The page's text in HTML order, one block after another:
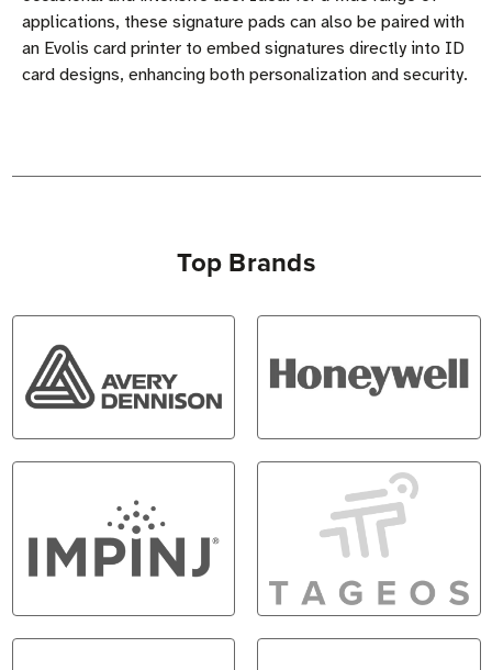
applications, these signature pads can also be paired with
an Evolis card printer to embed signatures directly into ID
card designs, enhancing both personalization and security.
Top Brands